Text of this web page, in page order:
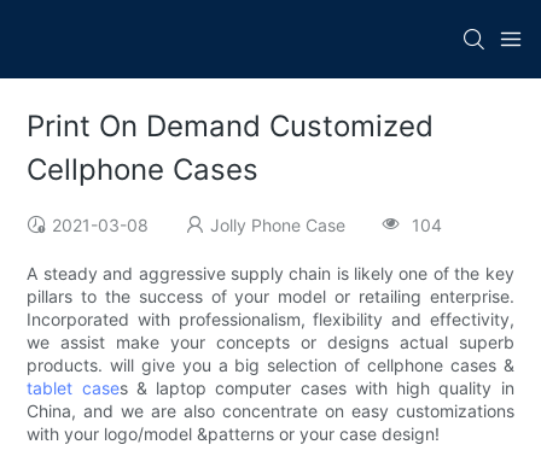
Print On Demand Customized
Cellphone Cases
2021-03-08 Jolly Phone Case 104
A steady and aggressive supply chain is likely one of the key
pillars to the success of your model or retailing enterprise.
Incorporated with professionalism, flexibility and effectivity,
we assist make your concepts or designs actual superb
products. will give you a big selection of cellphone cases &
tablet cases & laptop computer cases with high quality in
China, and we are also concentrate on easy customizations
with your logo/model &patterns or your case design!